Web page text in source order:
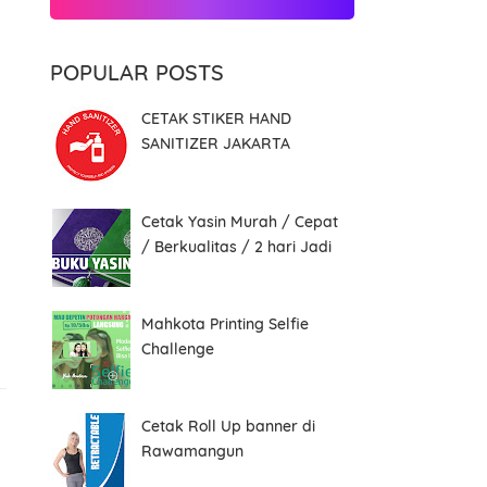
POPULAR POSTS
CETAK STIKER HAND
SANITIZER JAKARTA
Cetak Yasin Murah / Cepat
/ Berkualitas / 2 hari Jadi
Mahkota Printing Selfie
Challenge
Cetak Roll Up banner di
Rawamangun